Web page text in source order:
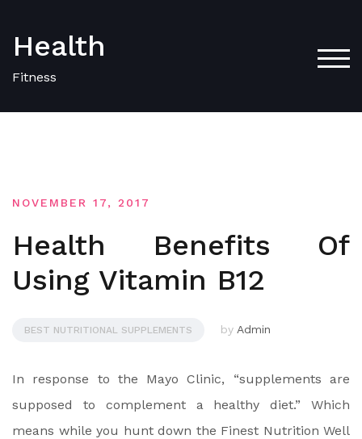
content
Health
Fitness
NOVEMBER 17, 2017
Health Benefits Of
Using Vitamin B12
BEST NUTRITIONAL SUPPLEMENTS by Admin
In response to the Mayo Clinic, “supplements are
supposed to complement a healthy diet.” Which
means while you hunt down the Finest Nutrition Well